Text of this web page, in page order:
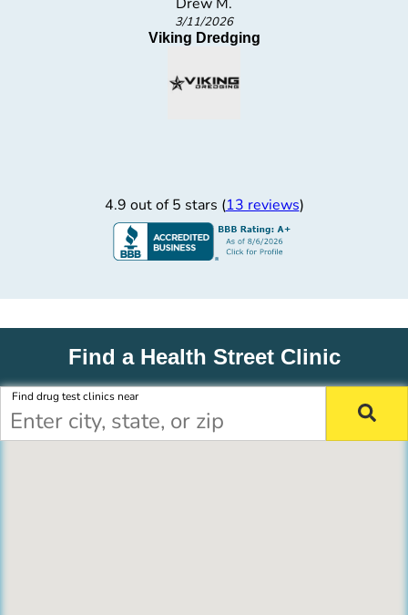
4.9 out of 5 stars (13 reviews)
Find a Health Street Clinic
Find drug test clinics near